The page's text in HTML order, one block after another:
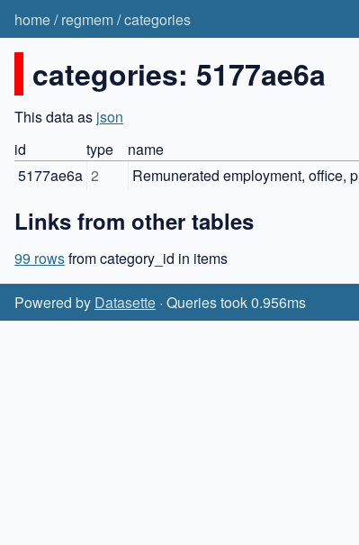
home/regmem/categories
categories: 5177ae6a
This data as json
id
type
name
5177ae6a 2 Remunerated employment, office,
Links from other tables
99 rowsfrom category_id in items
Powered by Datasette · Queries took 0.956ms